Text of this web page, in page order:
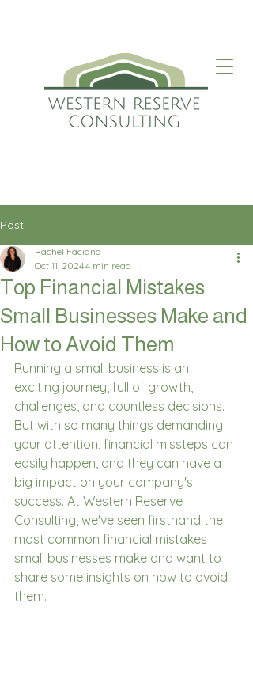
Post
Top Financial Mistakes
Small Businesses Make and
How to Avoid Them
Rachel Faciana
Oct 11, 20244 min read
Running a small business is an
exciting journey, full of growth,
challenges, and countless decisions.
But with so many things demanding
your attention, financial missteps can
easily happen, and they can have a
big impact on your company's
success. At Western Reserve
Consulting, we've seen firsthand the
most common financial mistakes
small businesses make and want to
share some insights on how to avoid
them.